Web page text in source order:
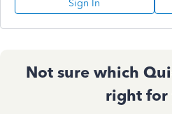
Sign In
Not sure which
right for